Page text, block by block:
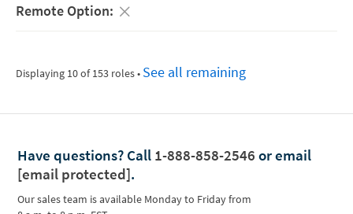
Displaying 10 of 153 roles• See all remaining
Have questions? Call 1-888-858-2546 or email
[email protected].
Our sales team is available Monday to Friday from